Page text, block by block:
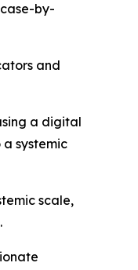
by-
and
a digital
systemic
scale,